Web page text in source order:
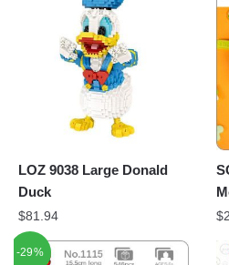
LOZ 9038 Large Donald
Duck
$81.94 $
-29%